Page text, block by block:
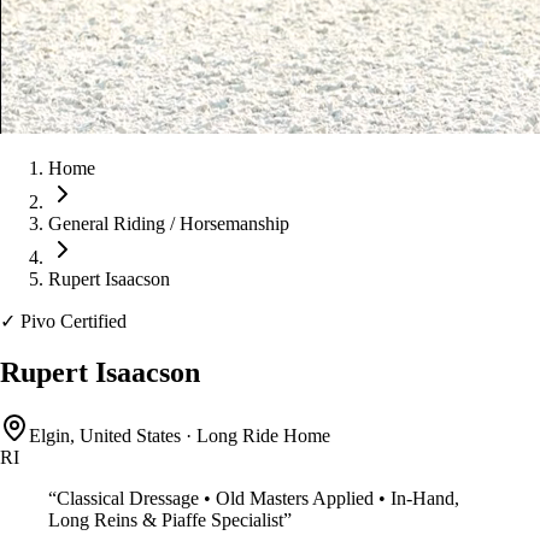
Home
General Riding / Horsemanship
Rupert Isaacson
✓ Pivo Certified
Rupert Isaacson
Elgin, United States · Long Ride Home
RI
“Classical Dressage • Old Masters Applied • In-Hand,
Long Reins & Piaffe Specialist”